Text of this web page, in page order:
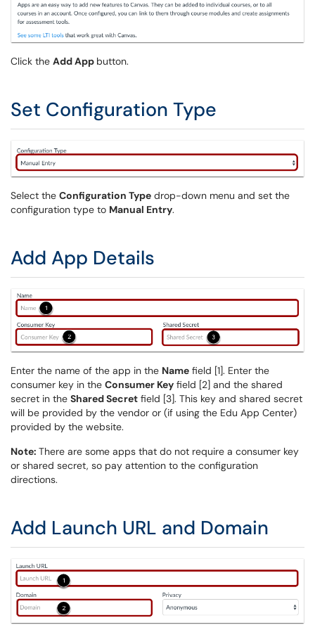
Click the Add App button.
Set Configuration Type
Select the Configuration Type drop-down menu and set the
configuration type to Manual Entry.
Add App Details
Enter the name of the app in the Name field [1]. Enter the
consumer key in the Consumer Key field [2] and the shared
secret in the Shared Secret field [3]. This key and shared secret
will be provided by the vendor or (if using the Edu App Center)
provided by the website.
Note: There are some apps that do not require a consumer key
or shared secret, so pay attention to the configuration
directions.
Add Launch URL and Domain